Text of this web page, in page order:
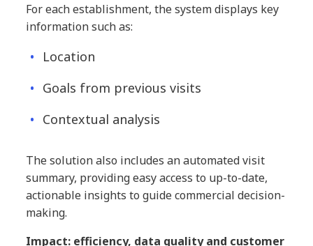
For each establishment, the system displays key
information such as:
Location
Goals from previous visits
Contextual analysis
The solution also includes an automated visit
summary, providing easy access to up-to-date,
actionable insights to guide commercial decision-
making.
Impact: efficiency, data quality and customer